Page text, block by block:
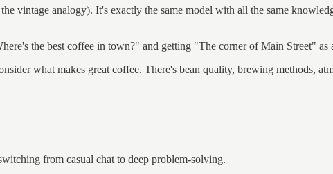
vintage analogy). It's exactly the same model with all the same
the best coffee in town?" and getting "The corner of Main Street" as
what makes great coffee. There's bean quality, brewing methods,
from casual chat to deep problem-solving.